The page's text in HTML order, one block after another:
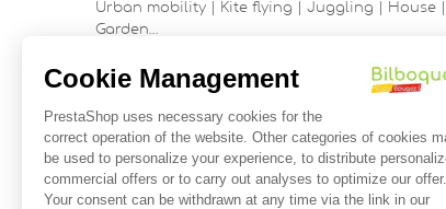
Urban mobility | Kite flying | Juggling | House |
Garden…
Historic center of Vannes
France
02 97 47 56 92
contact@bilboquetsport.com